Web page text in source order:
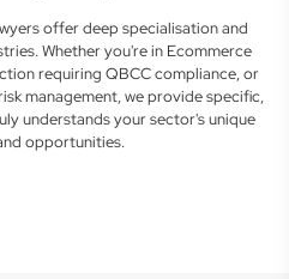
offer deep specialisation and
Whether you're in Ecommerce
requiring QBCC compliance, or
management, we provide specific,
understands your sector's unique
opportunities.